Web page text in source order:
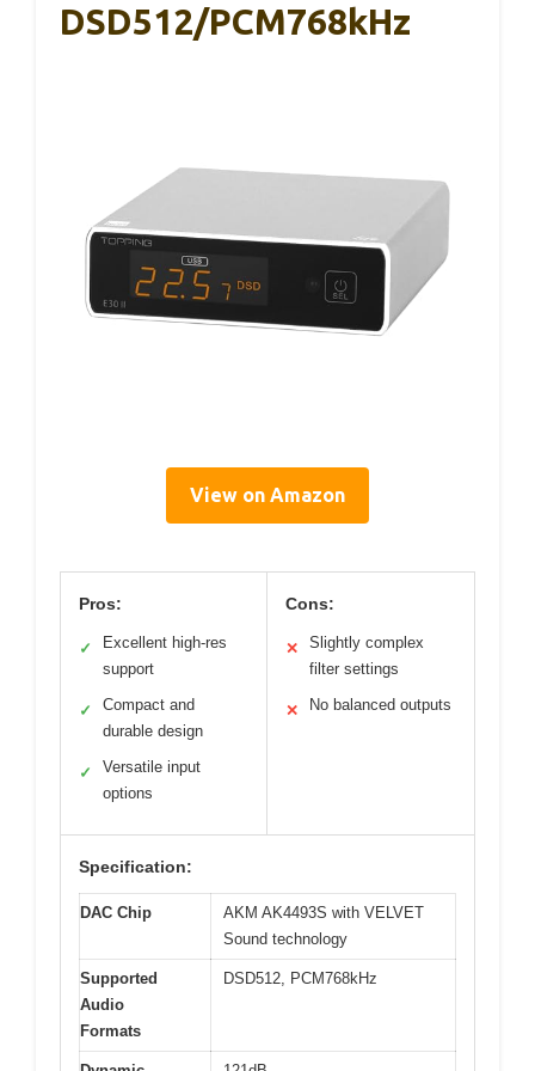
DSD512/PCM768kHz
View on Amazon
Pros:
✓
Excellent high-res
support
✓
Compact and
durable design
✓
Versatile input
options
Cons:
✕
Slightly complex
filter settings
✕ No balanced outputs
Specification:
DAC Chip
AKM AK4493S with VELVET
Sound technology
Supported
Audio
Formats
DSD512, PCM768kHz